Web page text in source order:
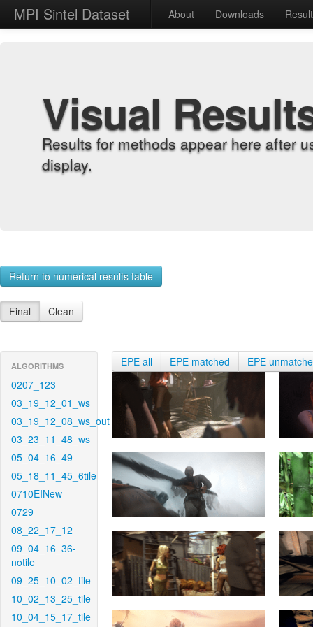
MPI Sintel Dataset About Downloads
Visual
Results for methods appear here after
display.
Return to numerical results table
Final Clean
ALGORITHMS
0207_123
03_19_12_01_ws
03_19_12_08_ws_out
03_23_11_48_ws
05_04_16_49
05_18_11_45_6tile
0710EINew
0729
08_22_17_12
09_04_16_36-
notile
09_25_10_02_tile
10_02_13_25_tile
10_04_15_17_tile
EPE all EPE matched EPE